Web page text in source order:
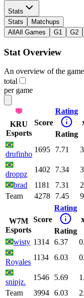
Stats
Stats
Matchups
All All Games G1 G2
Stat Overview
An overview of the
total
per game
KRU
Esports
Score
Rating
Rating
drufinho
1695 7.71
droppz
1402 7.34
brad
1181 7.31
Team
4278 7.45
W7M
Esports
Score
Rating
Rating
wisty 1314 6.37
Royales
1134 6.03
snipjz.
1546 5.69
Team
3994 6.03